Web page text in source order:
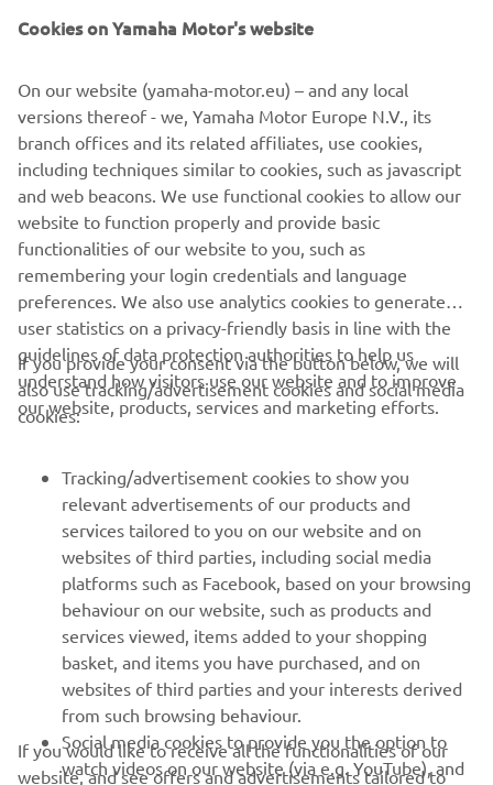
The information and/or imagery on these webpages may
never be used for commercial or non-commercial
purposes without the explicit written consent of Yamaha
Motor Europe N.V. and/or Yamaha Motor Co., Ltd.
Always ride in a safe manner and obey all local road laws.
CORPORATE
MORE YAMAHA
SUPPORT
NEWSLETTER
Be the first one to learn about latest deals, special events, new
Cookies on Yamaha Motor's website
On our website (yamaha-motor.eu) – and any local
versions thereof - we, Yamaha Motor Europe N.V., its
branch offices and its related affiliates, use cookies,
including techniques similar to cookies, such as javascript
and web beacons. We use functional cookies to allow our
website to function properly and provide basic
functionalities of our website to you, such as
remembering your login credentials and language
preferences. We also use analytics cookies to generate
user statistics on a privacy-friendly basis in line with the
guidelines of data protection authorities to help us
understand how visitors use our website and to improve
our website, products, services and marketing efforts.
If you provide your consent via the button below, we will
also use tracking/advertisement cookies and social media
cookies:
Tracking/advertisement cookies to show you
relevant advertisements of our products and
services tailored to you on our website and on
websites of third parties, including social media
platforms such as Facebook, based on your browsing
behaviour on our website, such as products and
services viewed, items added to your shopping
basket, and items you have purchased, and on
websites of third parties and your interests derived
from such browsing behaviour.
Social media cookies to provide you the option to
watch videos on our website (via e.g. YouTube), and
If you would like to receive all the functionalities of our
website, and see offers and advertisements tailored to